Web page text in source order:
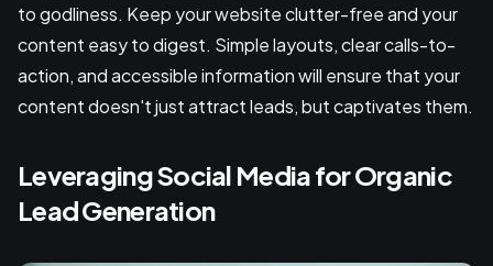
to godliness. Keep your website clutter-free and your
content easy to digest. Simple layouts, clear calls-to-
action, and accessible information will ensure that your
content doesn't just attract leads, but captivates them.
Leveraging Social Media for Organic
Lead Generation